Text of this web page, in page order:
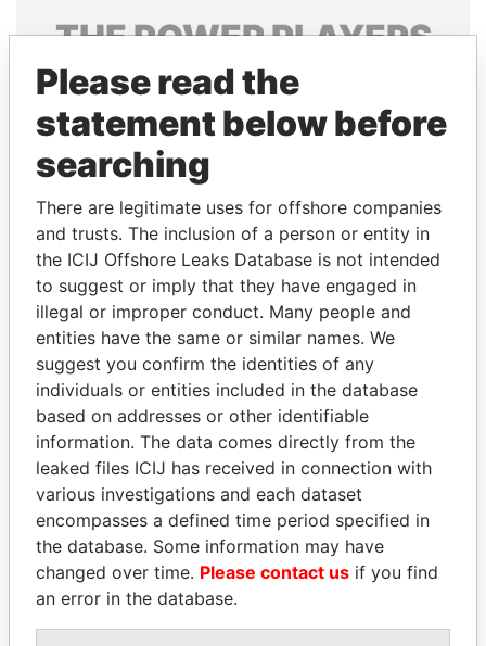
THEPOWERPLAYERS
Explore the offshore connections of world leaders,
politicians and their relatives and associates.
Pandora
Papers
Paradise
Papers
Panama Papers
NIR BARKAT
Member of parliament
SEBASTIÁN PIÑERA
President
EXPLORE ALL
Please read the
statement below before
searching
There are legitimate uses for offshore companies
and trusts. The inclusion of a person or entity in
the ICIJ Offshore Leaks Database is not intended
to suggest or imply that they have engaged in
illegal or improper conduct. Many people and
entities have the same or similar names. We
suggest you confirm the identities of any
individuals or entities included in the database
based on addresses or other identifiable
information. The data comes directly from the
leaked files ICIJ has received in connection with
various investigations and each dataset
encompasses a defined time period specified in
the database. Some information may have
changed over time. Please contact us if you find
an error in the database.